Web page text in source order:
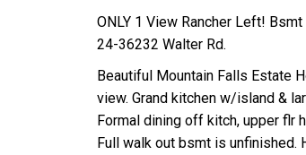
ONLY 1 View Rancher Left!
24-36232 Walter Rd.
Beautiful Mountain Falls Estate
view. Grand kitchen w/island &
Formal dining off kitch, upper flr
Full walk out bsmt is unfinished.